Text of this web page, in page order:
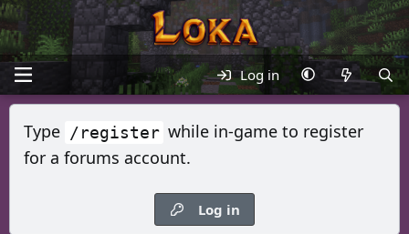
Log in
Type /register while in-game to register
for a forums account.
Log in